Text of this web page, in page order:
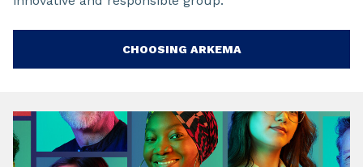
CHOOSING ARKEMA